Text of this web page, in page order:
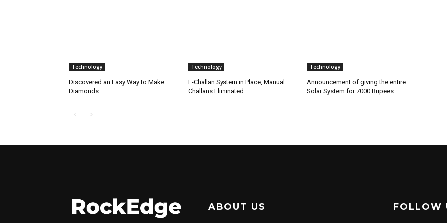
Technology
Discovered an Easy Way to Make
Diamonds
Technology
E-Challan System in Place, Manual
Challans Eliminated
Technology
Announcement of giving the entire
Solar System for 7000 Rupees
ABOUT US FOLLOW